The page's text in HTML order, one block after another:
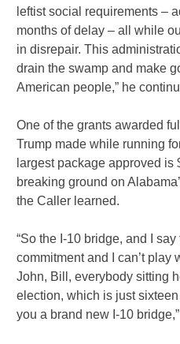
leftist social requirements –
months of delay – all while
in disrepair. This
drain the swamp and make
American people,” he
One of the grants awarded
Trump made while running
largest package approved
breaking ground on
the Caller learned.
“So the I-10 bridge, and I
commitment and I can’t play
John, Bill, everybody sitting
election, which is just
you a brand new I-10